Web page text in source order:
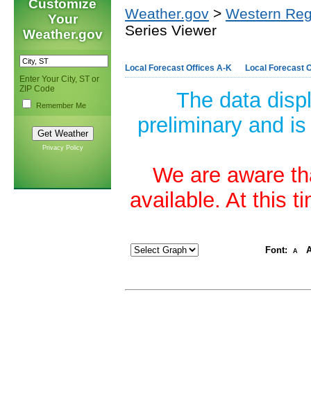
Customize
Your
Weather.gov
Enter Your City, ST or
ZIP Code
Remember Me
Privacy Policy
Weather.gov > Western
Series Viewer
Local Forecast Offices A-K Local Forecast
The data
preliminary and
We are aware
available. At this
Font: A